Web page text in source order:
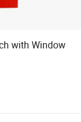
with Window